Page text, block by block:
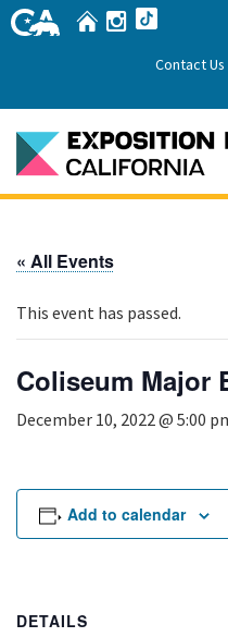
Skip
to
HomeInstagram
Contact Us
Park History
Attractions
FAQs
General Manager
Board of Directors
Events
Rental Areas
Filming
Parking
Public Notices
« All Events
This event has passed.
Coliseum Major
December 10, 2022 @ 5:00
Add to calendar
DETAILS